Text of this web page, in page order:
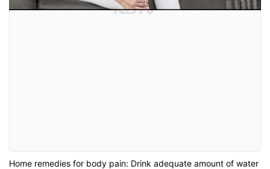
Home remedies for body pain: Drink adequate amount of water